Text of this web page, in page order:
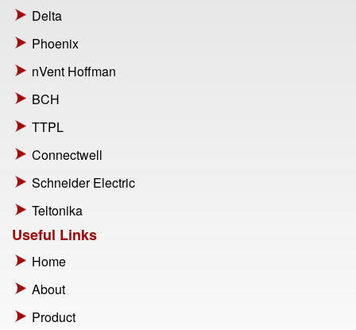
Delta
Phoenix
nVent Hoffman
BCH
TTPL
Connectwell
Schneider Electric
Teltonika
Useful Links
Home
About
Product